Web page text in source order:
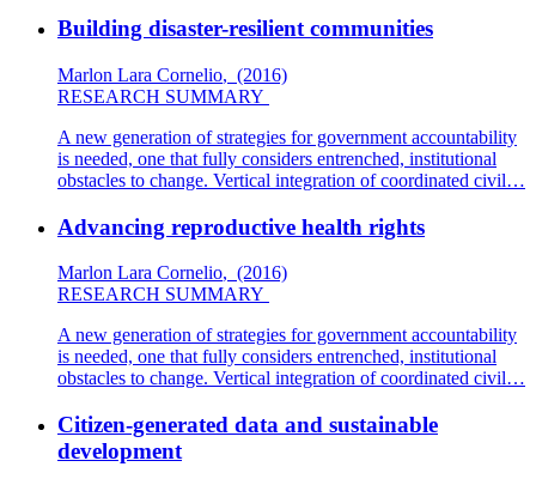
Building disaster-resilient communities
Marlon Lara Cornelio, (2016)
RESEARCH SUMMARY
A new generation of strategies for government accountability
is needed, one that fully considers entrenched, institutional
obstacles to change. Vertical integration of coordinated civil…
Advancing reproductive health rights
Marlon Lara Cornelio, (2016)
RESEARCH SUMMARY
A new generation of strategies for government accountability
is needed, one that fully considers entrenched, institutional
obstacles to change. Vertical integration of coordinated civil…
Citizen-generated data and sustainable
development